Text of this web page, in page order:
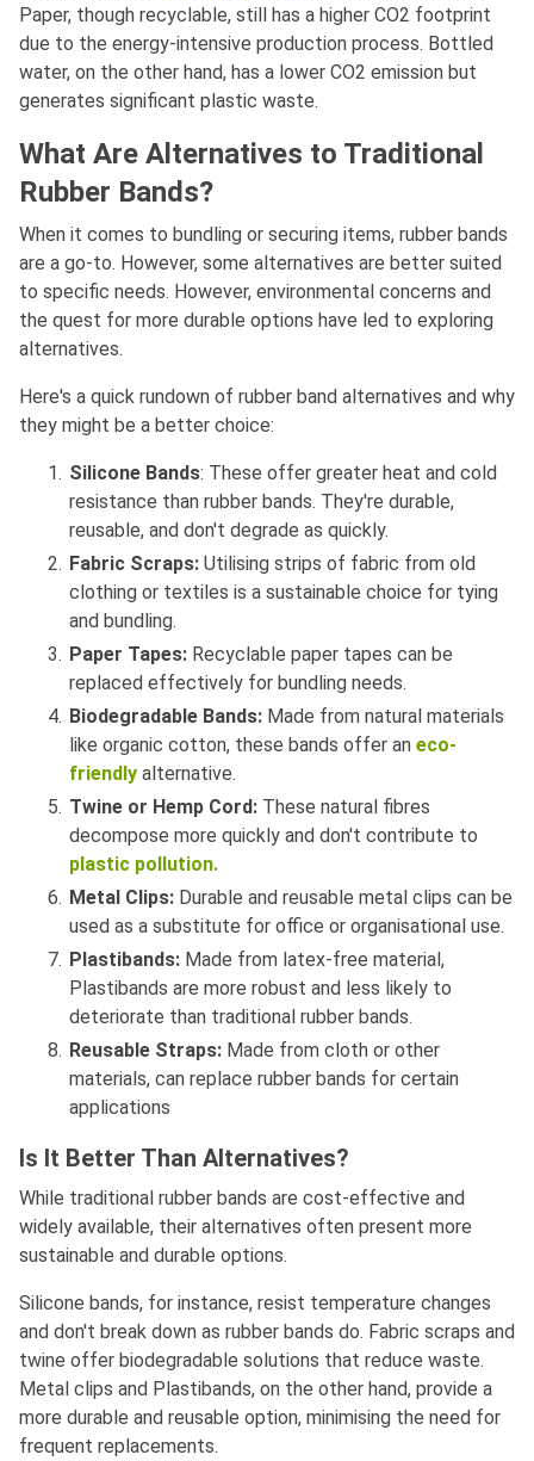
Paper, though recyclable, still has a higher CO2 footprint
due to the energy-intensive production process. Bottled
water, on the other hand, has a lower CO2 emission but
generates significant plastic waste.
What Are Alternatives to Traditional
Rubber Bands?
When it comes to bundling or securing items, rubber bands
are a go-to. However, some alternatives are better suited
to specific needs. However, environmental concerns and
the quest for more durable options have led to exploring
alternatives.
Here's a quick rundown of rubber band alternatives and why
they might be a better choice:
Silicone Bands: These offer greater heat and cold
resistance than rubber bands. They're durable,
reusable, and don't degrade as quickly.
Fabric Scraps: Utilising strips of fabric from old
clothing or textiles is a sustainable choice for tying
and bundling.
Paper Tapes: Recyclable paper tapes can be
replaced effectively for bundling needs.
Biodegradable Bands: Made from natural materials
like organic cotton, these bands offer an eco-
friendly alternative.
Twine or Hemp Cord: These natural fibres
decompose more quickly and don't contribute to
plastic pollution.
Metal Clips: Durable and reusable metal clips can be
used as a substitute for office or organisational use.
Plastibands: Made from latex-free material,
Plastibands are more robust and less likely to
deteriorate than traditional rubber bands.
Reusable Straps: Made from cloth or other
materials, can replace rubber bands for certain
applications
Is It Better Than Alternatives?
While traditional rubber bands are cost-effective and
widely available, their alternatives often present more
sustainable and durable options.
Silicone bands, for instance, resist temperature changes
and don't break down as rubber bands do. Fabric scraps and
twine offer biodegradable solutions that reduce waste.
Metal clips and Plastibands, on the other hand, provide a
more durable and reusable option, minimising the need for
frequent replacements.